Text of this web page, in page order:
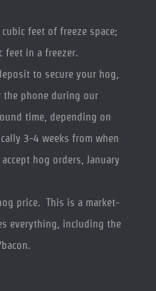
feet of freeze space;
feet in a freezer.
to secure your hog,
the phone during our
time, depending on
3-4 weeks from when
hog orders, January
price. This is a market-
everything, including the